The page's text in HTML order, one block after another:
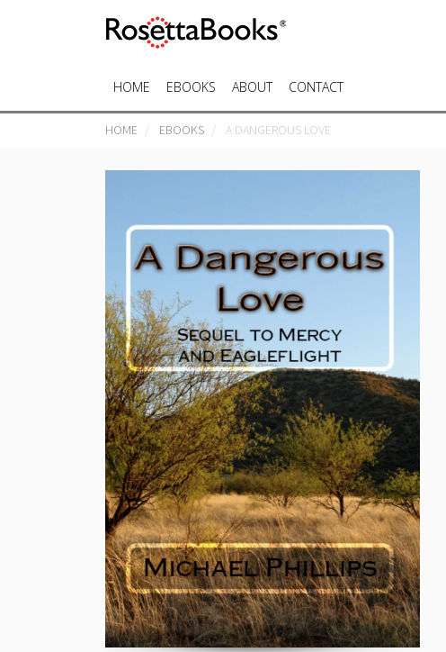
HOME EBOOKS ABOUT CONTACT
HOME EBOOKS A DANGEROUS LOVE